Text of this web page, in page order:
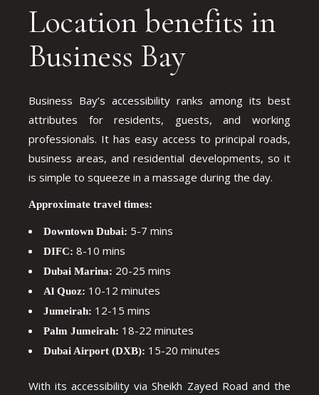
Location benefits in
Business Bay
Business Bay’s accessibility ranks among its best
attributes for residents, guests, and working
professionals. It has easy access to principal roads,
business areas, and residential developments, so it
is simple to squeeze in a massage during the day.
Approximate travel times:
Downtown Dubai: 5-7 mins
DIFC: 8-10 mins
Dubai Marina: 20-25 mins
Al Quoz: 10-12 minutes
Jumeirah: 12-15 mins
Palm Jumeirah: 18-22 minutes
Dubai Airport (DXB): 15-20 minutes
With its accessibility via Sheikh Zayed Road and the